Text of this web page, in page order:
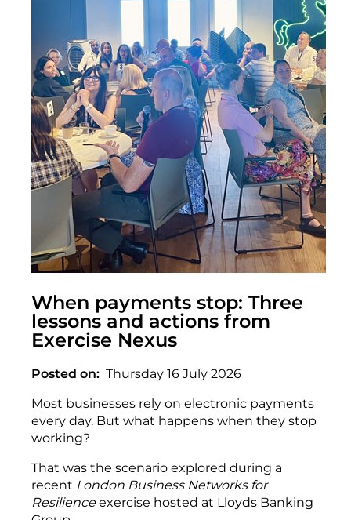
When payments stop: Three
lessons and actions from
Exercise Nexus
Posted on
Thursday 16 July 2026
Most businesses rely on electronic payments
every day. But what happens when they stop
working?
That was the scenario explored during a
recent London Business Networks for
Resilienceexercise hosted at Lloyds Banking